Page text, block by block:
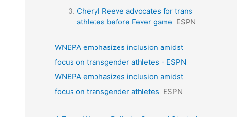
Cheryl Reeve advocates for trans
athletes before Fever game ESPN
WNBPA emphasizes inclusion amidst
focus on transgender athletes - ESPN
WNBPA emphasizes inclusion amidst
focus on transgender athletes ESPN